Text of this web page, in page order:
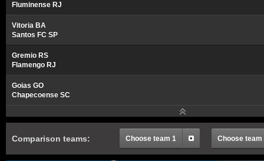
Fluminense RJ
Vitoria BA
Santos FC SP
Gremio RS
Flamengo RJ
Goias GO
Chapecoense SC
Comparison teams: Choose team 1 Choose team